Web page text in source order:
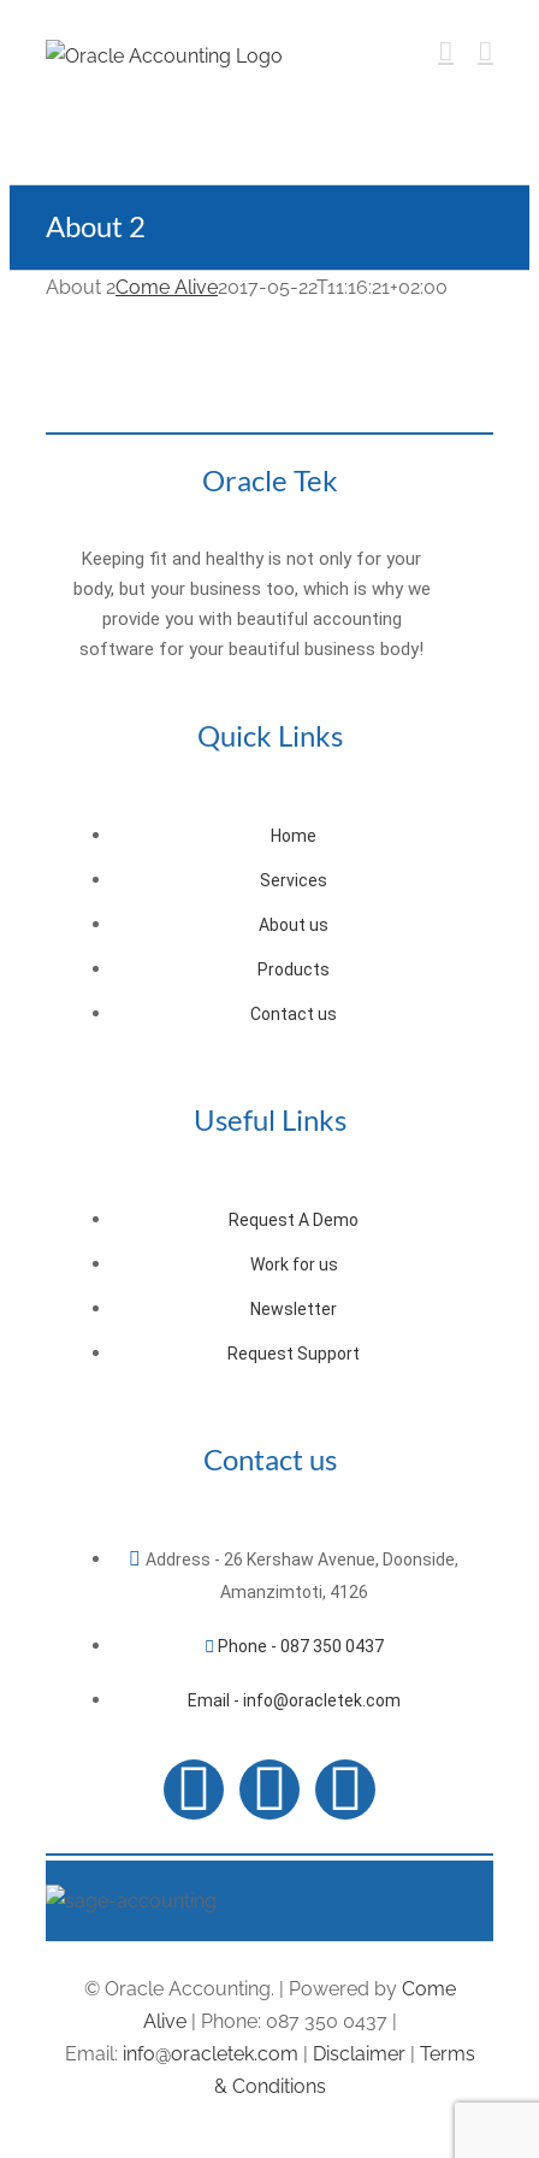
About 2
About 2Come Alive2017-05-22T11:16:21+02:00
Oracle Tek
Keeping fit and healthy is not only for your
body, but your business too, which is why we
provide you with beautiful accounting
software for your beautiful business body!
Quick Links
Home
Services
About us
Products
Contact us
Useful Links
Request A Demo
Work for us
Newsletter
Request Support
Contact us
Address - 26 Kershaw Avenue, Doonside,
Amanzimtoti, 4126
Phone - 087 350 0437
Email - info@oracletek.com
© Oracle Accounting. | Powered by Come
Alive| Phone: 087 350 0437 |
Email: info@oracletek.com | Disclaimer| Terms
& Conditions